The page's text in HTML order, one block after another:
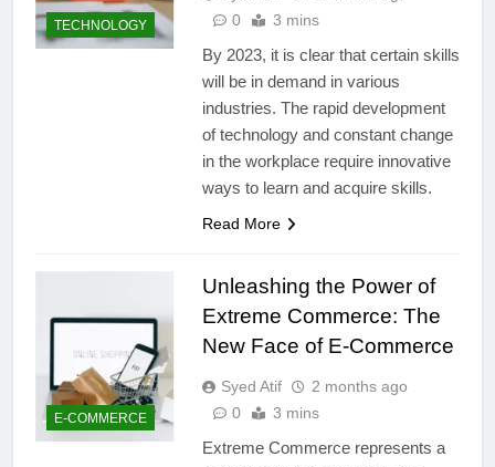
TECHNOLOGY
0
3 mins
By 2023, it is clear that certain skills
will be in demand in various
industries. The rapid development
of technology and constant change
in the workplace require innovative
ways to learn and acquire skills.
Read More
E-COMMERCE
Unleashing the Power of
Extreme Commerce: The
New Face of E-Commerce
Syed Atif
2 months ago
0
3 mins
Extreme Commerce represents a